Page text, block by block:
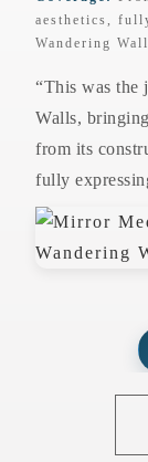
aesthetics,
Wandering
“This was the
Walls,
from its
fully